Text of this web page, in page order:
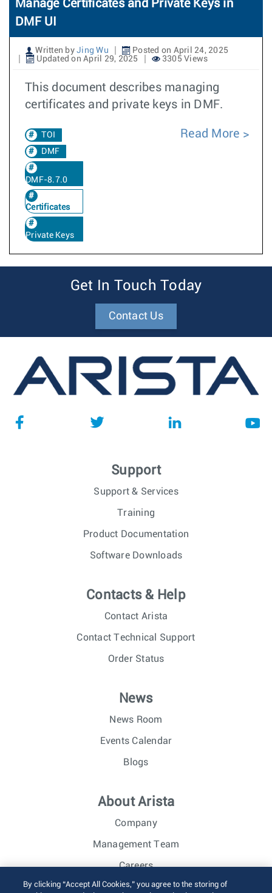
Manage Certificates and Private Keys in
DMF UI
Written by Jing Wu
Posted on April 24, 2025
Updated on April 29, 2025
3305 Views
This document describes managing
certificates and private keys in DMF.
TOI
DMF
DMF-8.7.0
Certificates
Private Keys
Read More
Get In Touch Today
Contact Us
Support
Support & Services
Training
Product Documentation
Software Downloads
Contacts & Help
Contact Arista
Contact Technical Support
Order Status
News
News Room
Events Calendar
Blogs
About Arista
Company
Management Team
Careers
Investor Relations
By clicking “Accept All Cookies,” you agree to the storing of